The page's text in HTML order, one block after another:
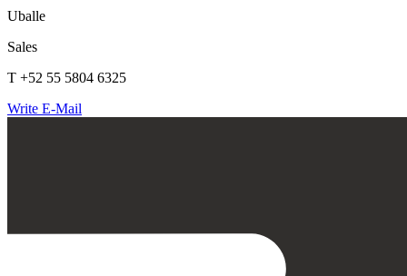
Uballe
Sales
T +52 55 5804 6325
Write E-Mail